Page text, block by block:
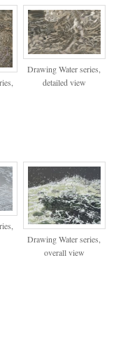
Drawing Water series,
detailed view
Drawing Water series,
overall view